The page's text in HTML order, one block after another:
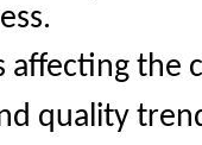
the
quality